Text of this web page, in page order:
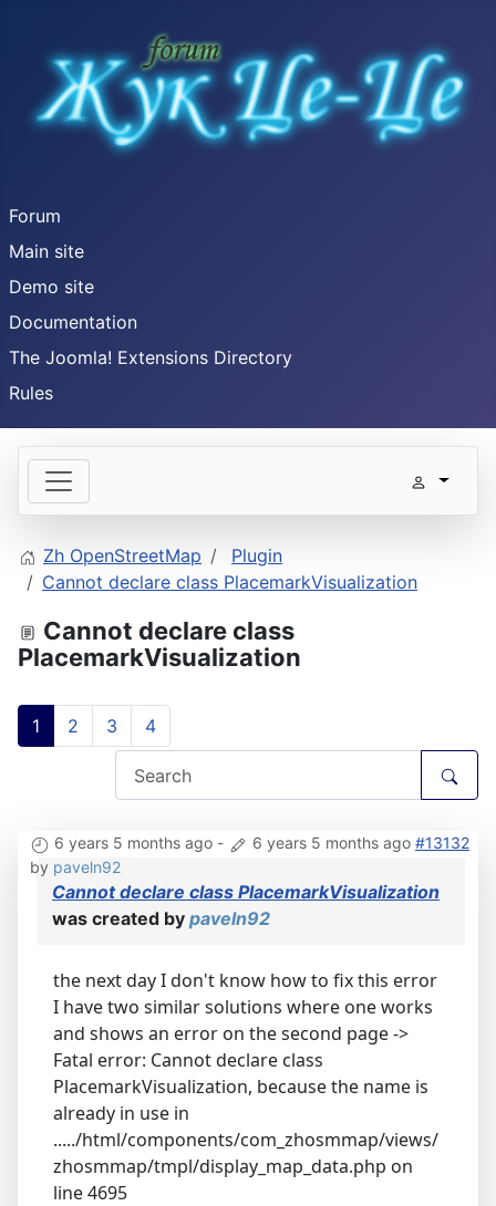
Forum
Main site
Demo site
Documentation
The Joomla! Extensions Directory
Rules
Zh OpenStreetMap
Plugin
Cannot declare class PlacemarkVisualization
Cannot declare class
PlacemarkVisualization
1 2 3 4
6 years 5 months ago - 6 years 5 months ago #13132
by paveln92
Cannot declare class PlacemarkVisualization
was created by paveln92
the next day I don't know how to fix this error
I have two similar solutions where one works
and shows an error on the second page ->
Fatal error: Cannot declare class
PlacemarkVisualization, because the name is
already in use in
...../html/components/com_zhosmmap/views/
zhosmmap/tmpl/display_map_data.php on
line 4695